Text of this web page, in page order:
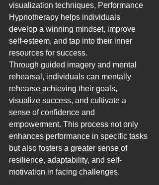
visualization techniques, Performance
Hypnotherapy helps individuals
develop a winning mindset, improve
self-esteem, and tap into their inner
resources for success.
Through guided imagery and mental
rehearsal, individuals can mentally
rehearse achieving their goals,
visualize success, and cultivate a
sense of confidence and
empowerment. This process not only
enhances performance in specific tasks
but also fosters a greater sense of
resilience, adaptability, and self-
motivation in facing challenges.